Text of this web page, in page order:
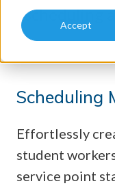
Accept
scheduling
Scheduling
Effortlessly
student
service point